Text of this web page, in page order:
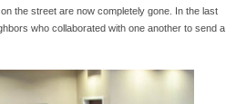
the street are now completely gone. In the last
who collaborated with one another to send a